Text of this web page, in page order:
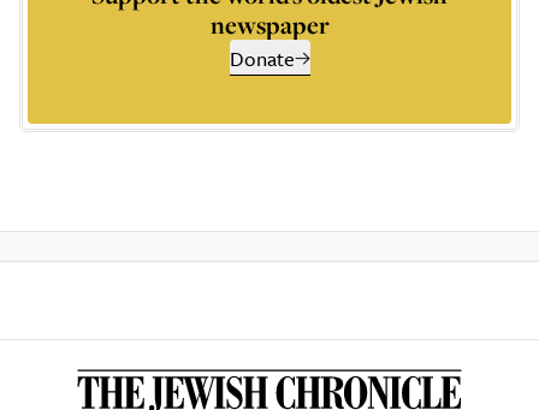
newspaper
Donate